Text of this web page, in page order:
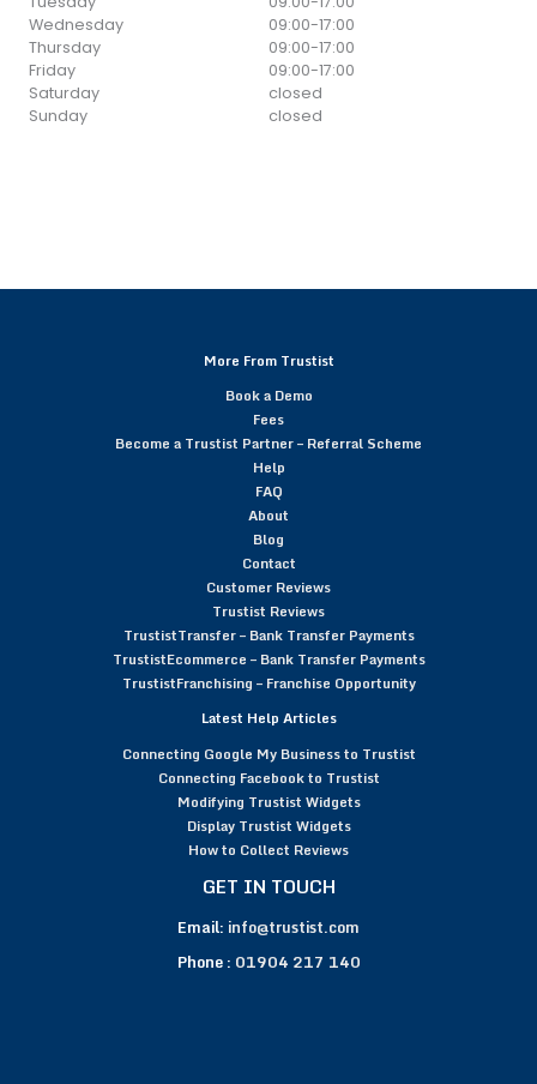
Wednesday
09:00-17:00
Thursday
09:00-17:00
Friday
09:00-17:00
Saturday
closed
Sunday
closed
More From Trustist
Book a Demo
Fees
Become a Trustist Partner – Referral Scheme
Help
FAQ
About
Blog
Contact
Customer Reviews
Trustist Reviews
TrustistTransfer – Bank Transfer Payments
TrustistEcommerce – Bank Transfer Payments
TrustistFranchising – Franchise Opportunity
Latest Help Articles
Connecting Google My Business to Trustist
Connecting Facebook to Trustist
Modifying Trustist Widgets
Display Trustist Widgets
How to Collect Reviews
GET IN TOUCH
Email: info@trustist.com
Phone : 01904 217 140